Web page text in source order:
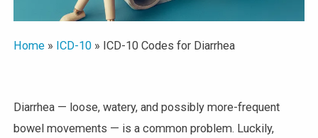
Home» ICD-10» ICD-10 Codes for Diarrhea
Diarrhea — loose, watery, and possibly more-frequent
bowel movements — is a common problem. Luckily,